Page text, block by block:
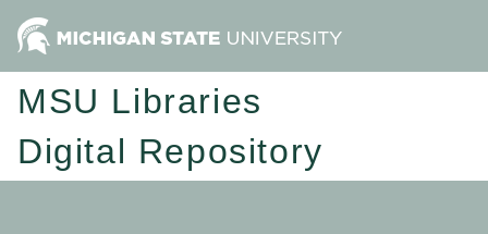
MSU Libraries
Digital Repository